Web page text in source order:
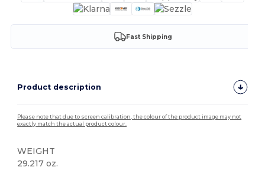
Fast Shipping
Product description
Please note that due to screen calibration, the colour of the product image may not
exactly match the actual product colour.
WEIGHT
29.217 oz.